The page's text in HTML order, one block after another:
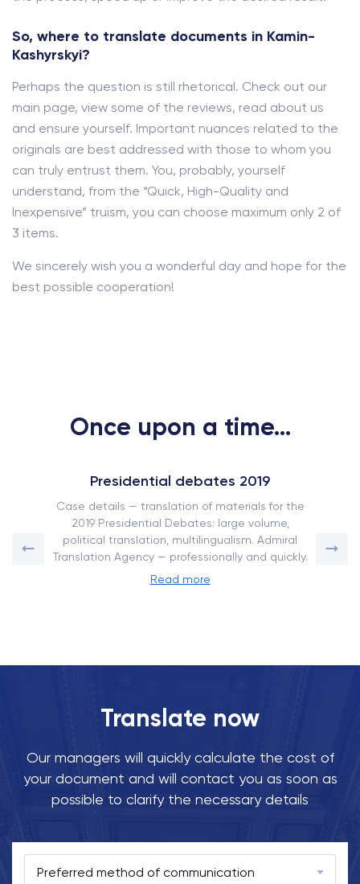
So, where to translate documents in Kamin-
Kashyrskyi?
Perhaps the question is still rhetorical. Check out our
main page, view some of the reviews, read about us
and ensure yourself. Important nuances related to the
originals are best addressed with those to whom you
can truly entrust them. You, probably, yourself
understand, from the “Quick, High-Quality and
Inexpensive” truism, you can choose maximum only 2 of
3 items.
We sincerely wish you a wonderful day and hope for the
best possible cooperation!
Once upon a time...
Presidential debates 2019
Case details — translation of materials for the
2019 Presidential Debates: large volume,
political translation, multilingualism. Admiral
Translation Agency — professionally and quickly.
Read more
Translate now
Our managers will quickly calculate the cost of
your document and will contact you as soon as
possible to clarify the necessary details